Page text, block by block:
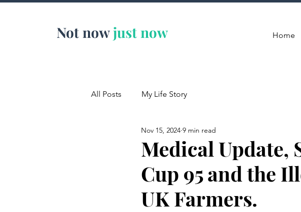
Not now just now Home
All Posts My Life Story
Medical Update,
Cup 95 and the
UK Farmers.
Nov 15, 2024 9 min read